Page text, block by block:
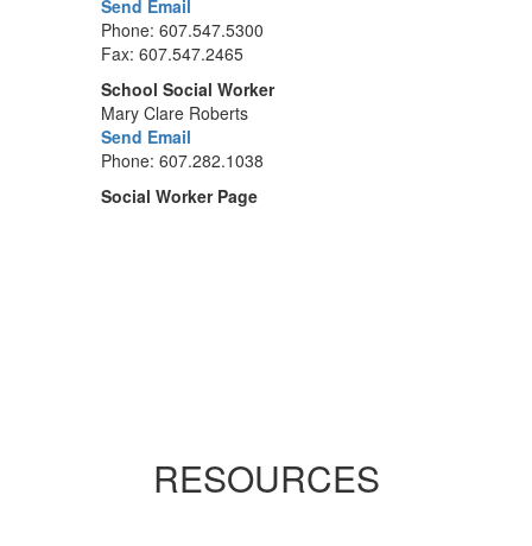
Send Email
Phone: 607.547.5300
Fax: 607.547.2465
School Social Worker
Mary Clare Roberts
Send Email
Phone: 607.282.1038
Social Worker Page
RESOURCES